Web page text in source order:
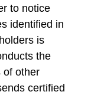
to notice
identified in
is
the
of other
certified